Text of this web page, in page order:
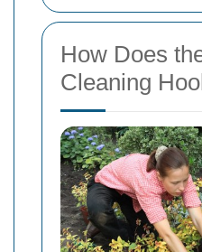
How Does
Cleaning